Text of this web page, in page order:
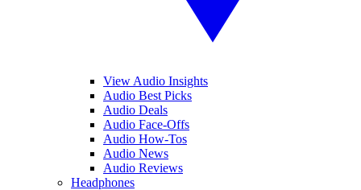
View Audio Insights
Audio Best Picks
Audio Deals
Audio Face-Offs
Audio How-Tos
Audio News
Audio Reviews
Headphones